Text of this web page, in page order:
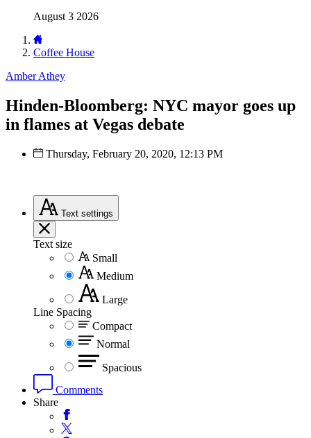
August 3 2026
Coffee House
Amber Athey
Hinden-Bloomberg: NYC mayor goes up
in flames at Vegas debate
Thursday, February 20, 2020, 12:13 PM
Text settings
Text size
Small
Medium
Large
Line Spacing
Compact
Normal
Spacious
Comments
Share